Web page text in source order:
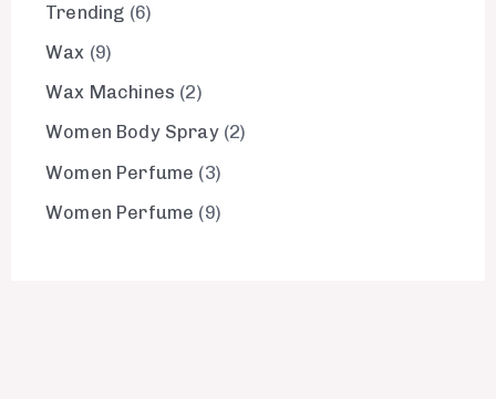
Trending 6
Wax 9
Wax Machines 2
Women Body Spray 2
Women Perfume
3
Women Perfume
9